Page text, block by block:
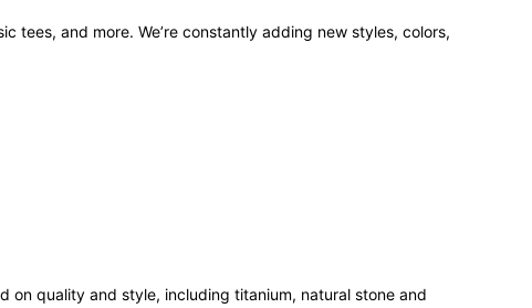
tees, and more. We’re constantly adding new styles, colors,
on quality and style, including titanium, natural stone and